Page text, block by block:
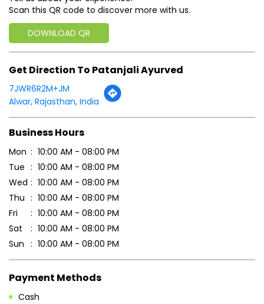
Scan this QR code to discover more with us.
DOWNLOAD QR
Get Direction To Patanjali Ayurved
7JWR6R2M+JM
Alwar, Rajasthan, India
Business Hours
Mon
10:00 AM - 08:00 PM
Tue
10:00 AM - 08:00 PM
Wed
10:00 AM - 08:00 PM
Thu
10:00 AM - 08:00 PM
Fri
10:00 AM - 08:00 PM
Sat
10:00 AM - 08:00 PM
Sun
10:00 AM - 08:00 PM
Payment Methods
Cash